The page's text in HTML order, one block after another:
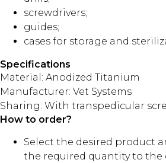
screwdrivers;
guides;
cases for storage and
Specifications
Material: Anodized Titanium
Manufacturer: Vet Systems
Sharing: With transpedicular
How to order?
Select the desired product
the required quantity to the